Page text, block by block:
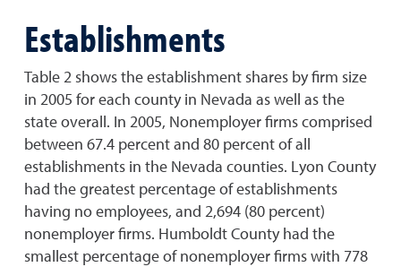
Establishments
Table 2 shows the establishment shares by firm size
in 2005 for each county in Nevada as well as the
state overall. In 2005, Nonemployer firms comprised
between 67.4 percent and 80 percent of all
establishments in the Nevada counties. Lyon County
had the greatest percentage of establishments
having no employees, and 2,694 (80 percent)
nonemployer firms. Humboldt County had the
smallest percentage of nonemployer firms with 778